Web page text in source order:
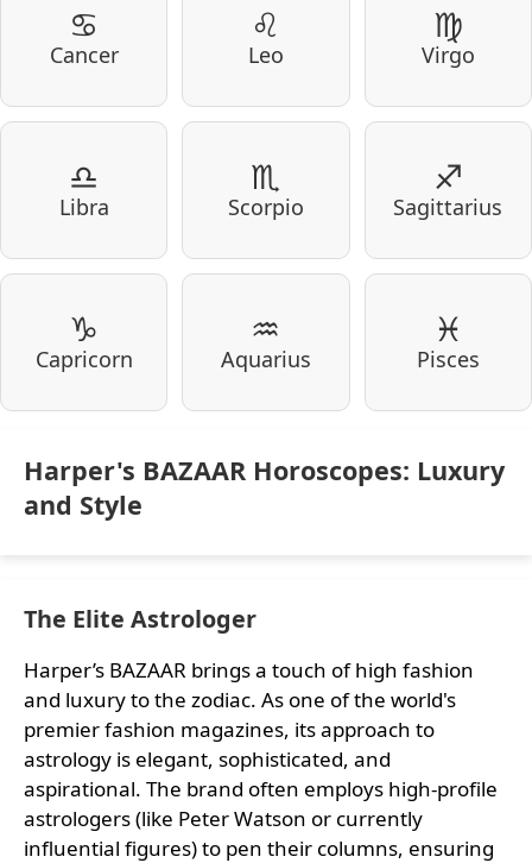
♋
Cancer
♌
Leo
♍
Virgo
♎
Libra
♏
Scorpio
♐
Sagittarius
♑
Capricorn
♒
Aquarius
♓
Pisces
Harper's BAZAAR Horoscopes: Luxury
and Style
The Elite Astrologer
Harper’s BAZAAR brings a touch of high fashion
and luxury to the zodiac. As one of the world's
premier fashion magazines, its approach to
astrology is elegant, sophisticated, and
aspirational. The brand often employs high-profile
astrologers (like Peter Watson or currently
influential figures) to pen their columns, ensuring